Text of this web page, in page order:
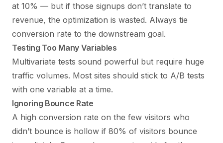
at 10% — but if those signups don’t translate to
revenue, the optimization is wasted. Always tie
conversion rate to the downstream goal.
Testing Too Many Variables
Multivariate tests sound powerful but require huge
traffic volumes. Most sites should stick to A/B tests
with one variable at a time.
Ignoring Bounce Rate
A high conversion rate on the few visitors who
didn’t bounce is hollow if 80% of visitors bounce